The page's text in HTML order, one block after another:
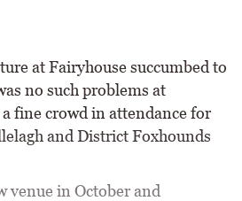
at Fairyhouse succumbed to
no such problems at
fine crowd in attendance for
and District Foxhounds
venue in October and